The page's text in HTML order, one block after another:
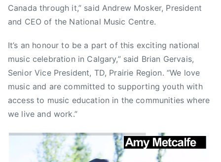
e
y
t
r
o
n
Canada through it,” said Andrew Mosker, President
and CEO of the National Music Centre.
It’s an honour to be a part of this exciting national
music celebration in Calgary,” said Brian Gervais,
Senior Vice President, TD, Prairie Region. “We love
music and are committed to supporting youth with
access to music education in the communities where
we live and work.”